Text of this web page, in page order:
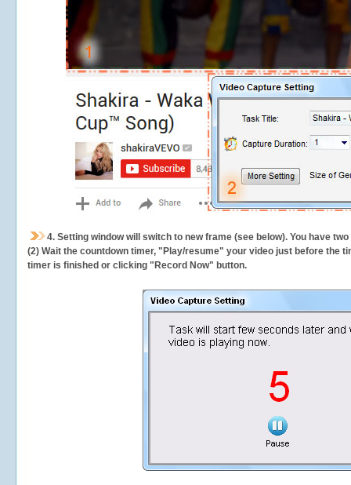
4. Setting window will switch to new frame (see below). You have
(2) Wait the countdown timer, "Play/resume" your video just before the
timer is finished or clicking "Record Now" button.